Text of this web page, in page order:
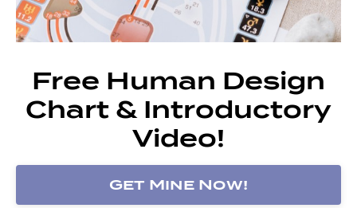
Free Human Design
Chart & Introductory
Video!
Get Mine Now!